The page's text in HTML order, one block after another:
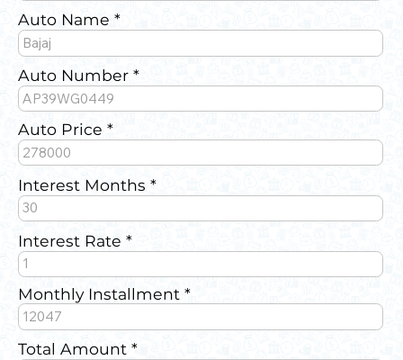
Auto Name
Auto Number
Auto Price
Interest Months
Interest Rate
Monthly Installment
Total Amount